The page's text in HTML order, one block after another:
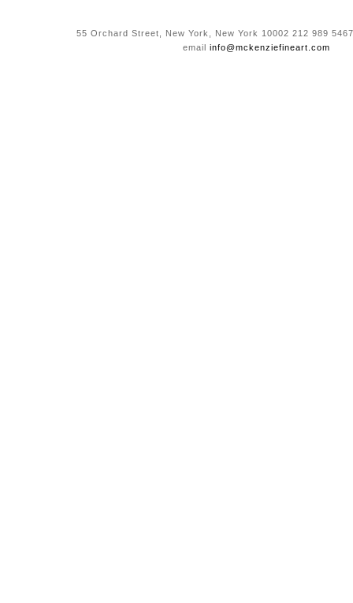
55 Orchard Street, New York, New York 10002 212 989
email info@mckenziefineart.com